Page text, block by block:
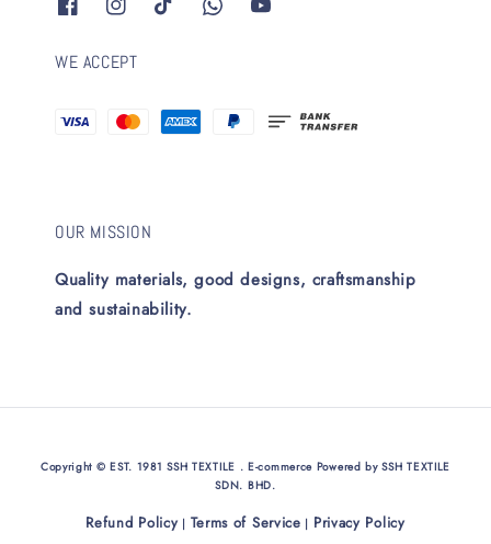
WE ACCEPT
OUR MISSION
Quality materials, good designs, craftsmanship
and sustainability.
Copyright © EST. 1981 SSH TEXTILE . E-commerce Powered by SSH TEXTILE
SDN. BHD.
Refund Policy| Terms of Service | Privacy Policy